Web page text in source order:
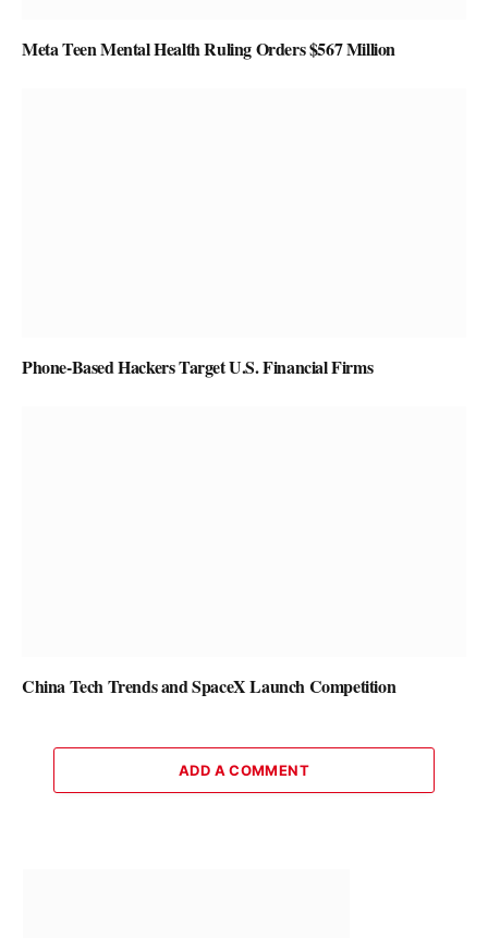
Meta Teen Mental Health Ruling Orders $567 Million
Phone-Based Hackers Target U.S. Financial Firms
China Tech Trends and SpaceX Launch Competition
ADD A COMMENT